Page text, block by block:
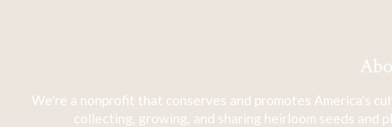
We're a nonprofit that conserves and promotes America's
collecting, growing, and sharing heirloom seeds and